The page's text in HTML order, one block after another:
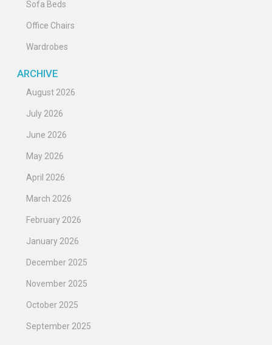
Sofa Beds
Office Chairs
Wardrobes
ARCHIVE
August 2026
July 2026
June 2026
May 2026
April 2026
March 2026
February 2026
January 2026
December 2025
November 2025
October 2025
September 2025